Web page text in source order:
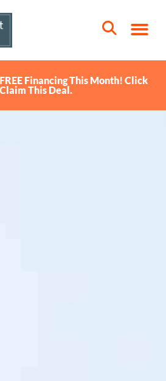
Financing This Month! Click
This Deal.